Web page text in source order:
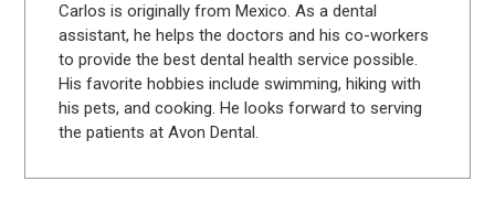
Carlos is originally from Mexico. As a dental
assistant, he helps the doctors and his co-workers
to provide the best dental health service possible.
His favorite hobbies include swimming, hiking with
his pets, and cooking. He looks forward to serving
the patients at Avon Dental.